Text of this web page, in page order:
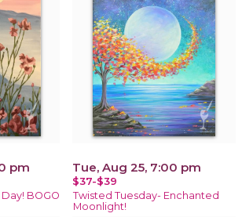
pm
BOGO
Tue, Aug 25, 7:00 pm
$37-$39
Twisted Tuesday- Enchanted
Moonlight!